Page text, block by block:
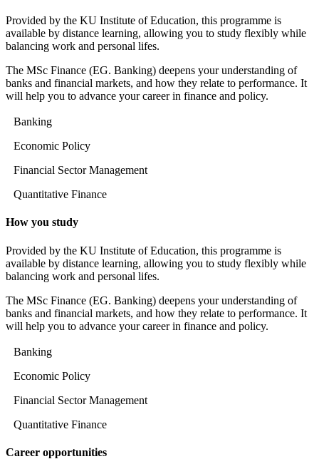
Provided by the KU Institute of Education, this programme is
available by distance learning, allowing you to study flexibly while
balancing work and personal lifes.
The MSc Finance (EG. Banking) deepens your understanding of
banks and financial markets, and how they relate to performance. It
will help you to advance your career in finance and policy.
Banking
Economic Policy
Financial Sector Management
Quantitative Finance
How you study
Provided by the KU Institute of Education, this programme is
available by distance learning, allowing you to study flexibly while
balancing work and personal lifes.
The MSc Finance (EG. Banking) deepens your understanding of
banks and financial markets, and how they relate to performance. It
will help you to advance your career in finance and policy.
Banking
Economic Policy
Financial Sector Management
Quantitative Finance
Career opportunities